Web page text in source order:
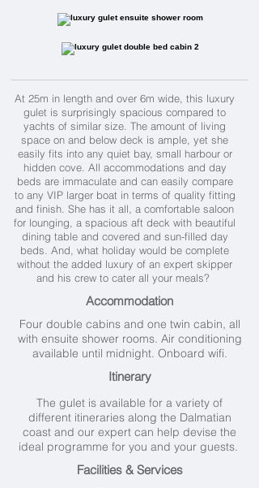
At 25m in length and over 6m wide, this luxury
gulet is surprisingly spacious compared to
yachts of similar size. The amount of living
space on and below deck is ample, yet she
easily fits into any quiet bay, small harbour or
hidden cove. All accommodations and day
beds are immaculate and can easily compare
to any VIP larger boat in terms of quality fitting
and finish. She has it all, a comfortable saloon
for lounging, a spacious aft deck with beautiful
dining table and covered and sun-filled day
beds. And, what holiday would be complete
without the added luxury of an expert skipper
and his crew to cater all your meals?
Accommodation
Four double cabins and one twin cabin, all
with ensuite shower rooms. Air conditioning
available until midnight. Onboard wifi.
Itinerary
The gulet is available for a variety of
different itineraries along the Dalmatian
coast and our expert can help devise the
ideal programme for you and your guests.
Facilities & Services